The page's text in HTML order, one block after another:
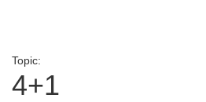
Topic:
4+1